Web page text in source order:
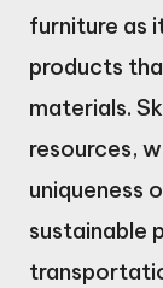
furniture as
products
materials.
resources,
uniqueness
sustainable